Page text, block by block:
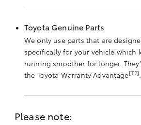
Toyota Genuine Parts
We only use parts that are
specifically for your vehicle which
running smoother for longer.
the Toyota Warranty Advantage[T2].
Please note: